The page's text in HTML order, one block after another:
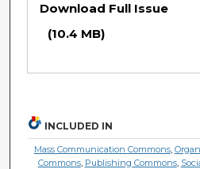
Download Full Issue
(10.4 MB)
INCLUDED IN
Mass Communication Commons,
Commons, Publishing Commons,